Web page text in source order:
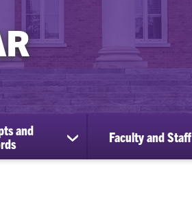
and
show
submenu
Faculty and Staff